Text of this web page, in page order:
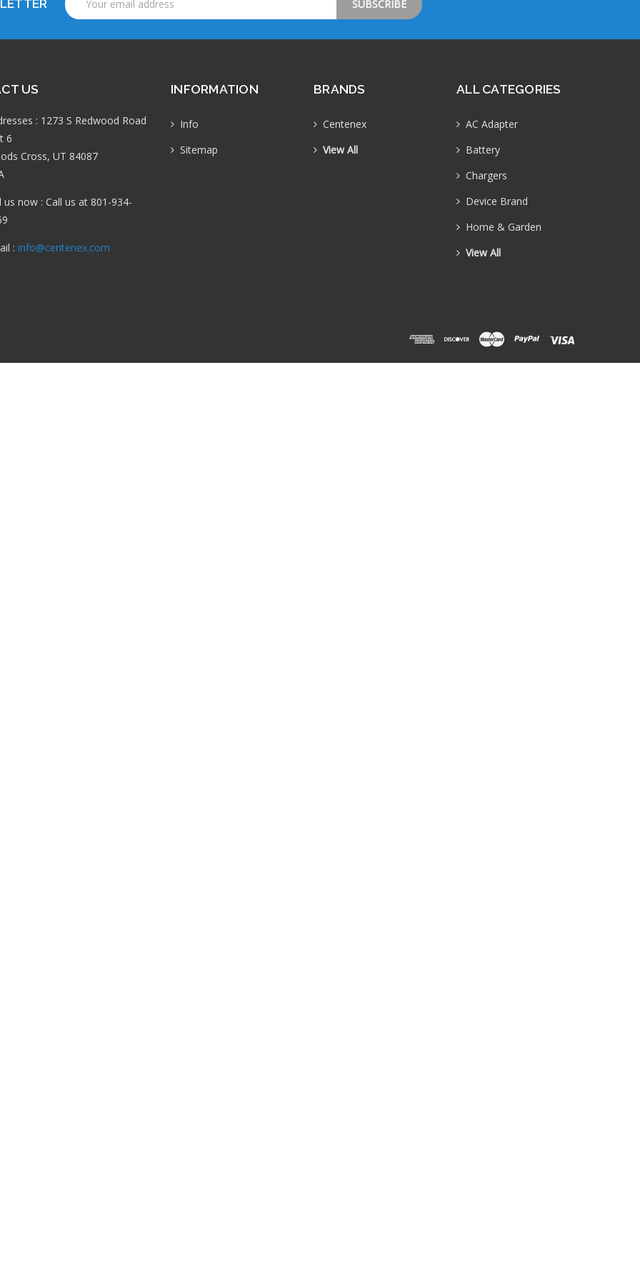
Address
US
: 1273 S Redwood Road
6
Cross, UT 84087
us now : Call us at 801-934-
: info@centenex.com
INFORMATION
Info
Sitemap
BRANDS
Centenex
View All
ALL CATEGORIES
AC Adapter
Battery
Chargers
Device Brand
Home & Garden
View All